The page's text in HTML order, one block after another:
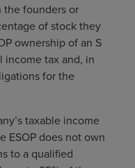
the founders or
of stock they
ownership of an S
tax and, in
for the
taxable income
ESOP does not own
to a qualified